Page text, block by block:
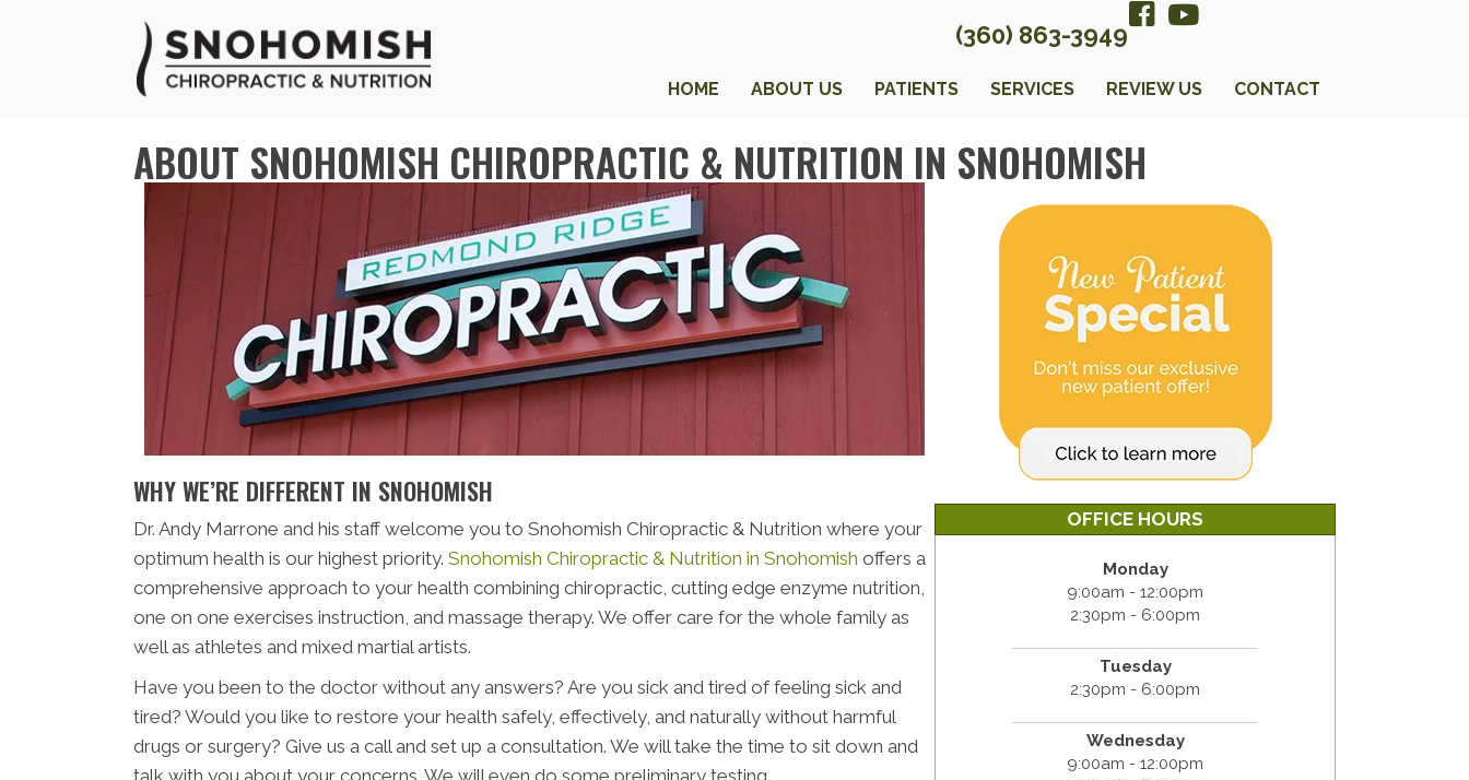
(360) 863-3949
HOME ABOUT US PATIENTS SERVICES REVIEW US CONTACT
ABOUT SNOHOMISH CHIROPRACTIC & NUTRITION IN SNOHOMISH
WHY WE’RE DIFFERENT IN SNOHOMISH
Dr. Andy Marrone and his staff welcome you to Snohomish Chiropractic & Nutrition where your
optimum health is our highest priority. Snohomish Chiropractic & Nutrition in Snohomish offers a
comprehensive approach to your health combining chiropractic, cutting edge enzyme nutrition,
one on one exercises instruction, and massage therapy. We offer care for the whole family as
well as athletes and mixed martial artists.
Have you been to the doctor without any answers? Are you sick and tired of feeling sick and
tired? Would you like to restore your health safely, effectively, and naturally without harmful
drugs or surgery? Give us a call and set up a consultation. We will take the time to sit down and
talk with you about your concerns. We will even do some preliminary testing.
OFFICE HOURS
Monday
9:00am - 12:00pm
2:30pm - 6:00pm
Tuesday
2:30pm - 6:00pm
Wednesday
9:00am - 12:00pm